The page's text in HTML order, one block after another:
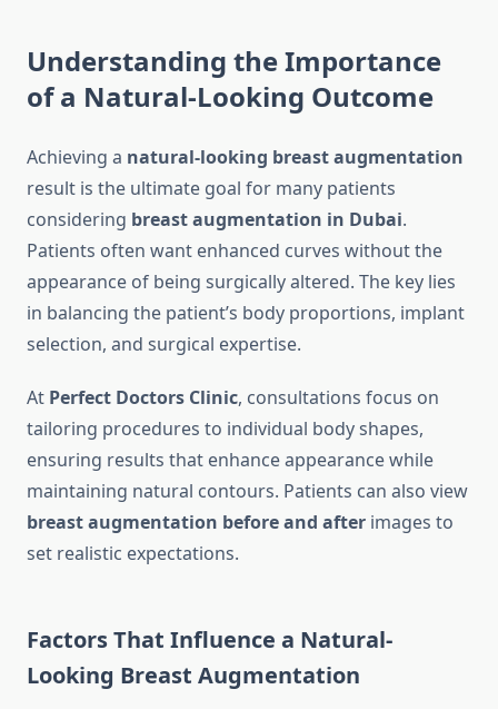
Understanding the Importance
of a Natural-Looking Outcome
Achieving a natural-looking breast augmentation
result is the ultimate goal for many patients
considering breast augmentation in Dubai.
Patients often want enhanced curves without the
appearance of being surgically altered. The key lies
in balancing the patient’s body proportions, implant
selection, and surgical expertise.
At Perfect Doctors Clinic, consultations focus on
tailoring procedures to individual body shapes,
ensuring results that enhance appearance while
maintaining natural contours. Patients can also view
breast augmentation before and after images to
set realistic expectations.
Factors That Influence a Natural-
Looking Breast Augmentation